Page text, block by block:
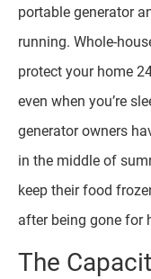
portable generator
running. Whole-
protect your home
even when you’re
generator owners
in the middle of
keep their food
after being gone for
The